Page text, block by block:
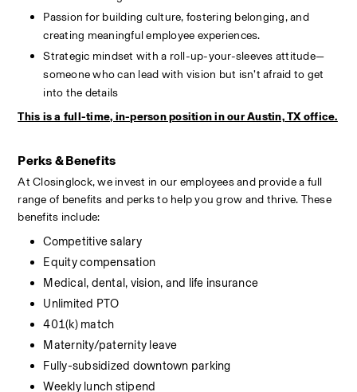
Passion for building culture, fostering belonging, and
creating meaningful employee experiences.
Strategic mindset with a roll-up-your-sleeves attitude—
someone who can lead with vision but isn’t afraid to get
into the details
This is a full-time, in-person position in our Austin, TX office.
Perks & Benefits
At Closinglock, we invest in our employees and provide a full
range of benefits and perks to help you grow and thrive. These
benefits include:
Competitive salary
Equity compensation
Medical, dental, vision, and life insurance
Unlimited PTO
401(k) match
Maternity/paternity leave
Fully-subsidized downtown parking
Weekly lunch stipend